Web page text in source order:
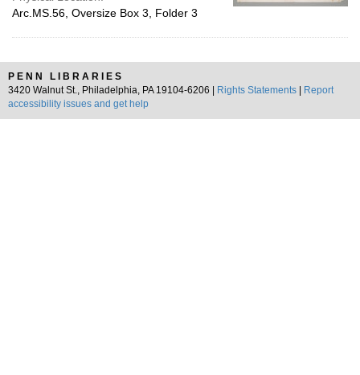
Arc.MS.56, Oversize Box 3, Folder 3
PENN LIBRARIES
3420 Walnut St., Philadelphia, PA 19104-6206 |
Rights Statements
Report
accessibility issues and get help